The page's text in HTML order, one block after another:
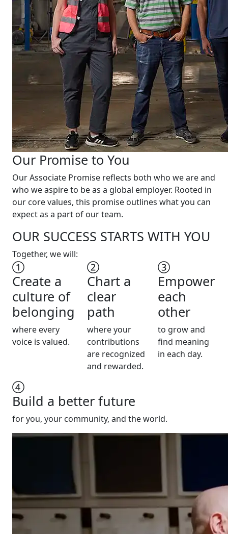
Our Promise to You
Our Associate Promise reflects both who we are and
who we aspire to be as a global employer. Rooted in
our core values, this promise outlines what you can
expect as a part of our team.
OUR SUCCESS STARTS WITH YOU
Together, we will:
Create a
culture of
belonging
where every
voice is valued.
Chart a
clear
path
where your
contributions
are recognized
and rewarded.
Empower
each
other
to grow and
find meaning
in each day.
Build a better future
for you, your community, and the world.